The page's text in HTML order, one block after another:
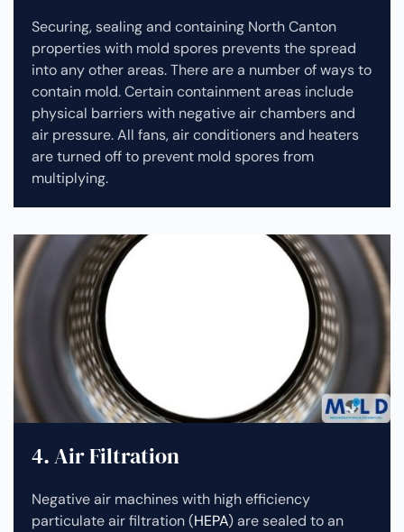
Securing, sealing and containing North Canton
properties with mold spores prevents the spread
into any other areas. There are a number of ways to
contain mold. Certain containment areas include
physical barriers with negative air chambers and
air pressure. All fans, air conditioners and heaters
are turned off to prevent mold spores from
multiplying.
4. Air Filtration
Negative air machines with high efficiency
particulate air filtration (HEPA) are sealed to an